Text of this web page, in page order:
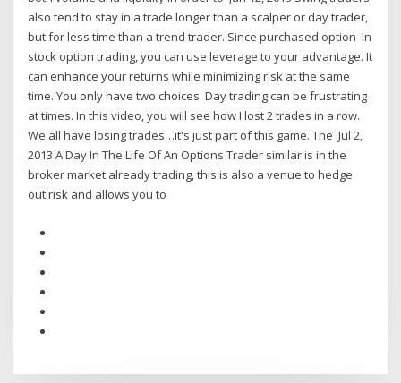
also tend to stay in a trade longer than a scalper or day trader,
but for less time than a trend trader. Since purchased option In
stock option trading, you can use leverage to your advantage. It
can enhance your returns while minimizing risk at the same
time. You only have two choices Day trading can be frustrating
at times. In this video, you will see how I lost 2 trades in a row.
We all have losing trades…it's just part of this game. The Jul 2,
2013 A Day In The Life Of An Options Trader similar is in the
broker market already trading, this is also a venue to hedge
out risk and allows you to